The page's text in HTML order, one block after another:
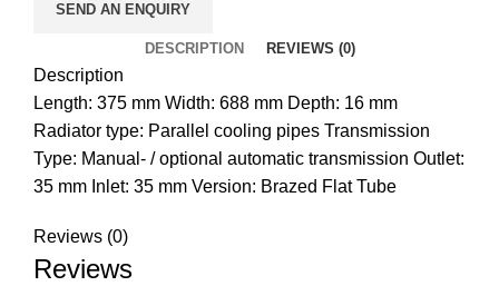
SEND AN ENQUIRY
DESCRIPTION REVIEWS (0)
Description
Length: 375 mm Width: 688 mm Depth: 16 mm
Radiator type: Parallel cooling pipes Transmission
Type: Manual- / optional automatic transmission Outlet:
35 mm Inlet: 35 mm Version: Brazed Flat Tube
Reviews (0)
Reviews